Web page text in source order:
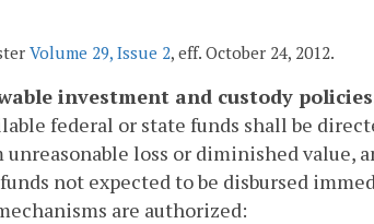
Volume 29, Issue 2, eff. October 24, 2012.
investment and custody
federal or state funds shall be
loss or diminished value,
not expected to be disbursed
are authorized: